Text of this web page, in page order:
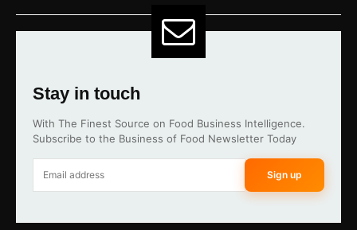
Stay in touch
With The Finest Source on Food Business Intelligence.
Subscribe to the Business of Food Newsletter Today
Sign up